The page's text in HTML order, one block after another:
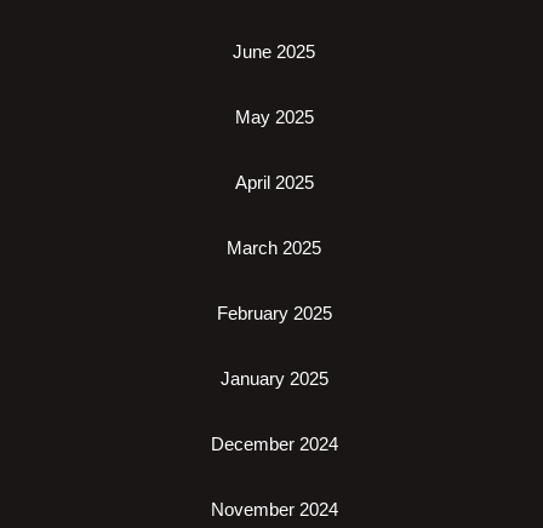
June 2025
May 2025
April 2025
March 2025
February 2025
January 2025
December 2024
November 2024